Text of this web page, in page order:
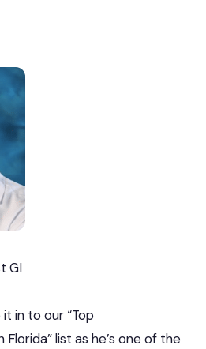
GI
in to our “Top
list as he’s one of the